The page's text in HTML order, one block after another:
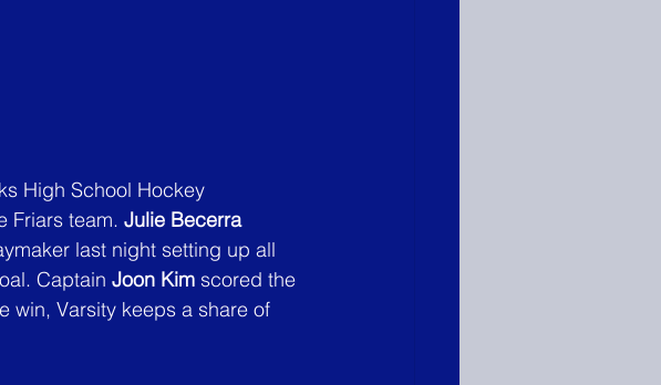
High School Hockey
Friars team. Julie Becerra
last night setting up all
Captain Joon Kim scored the
win, Varsity keeps a share of